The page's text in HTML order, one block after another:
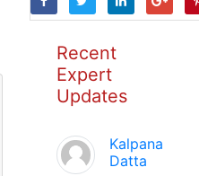
Recent
Expert
Updates
Kalpana
Datta